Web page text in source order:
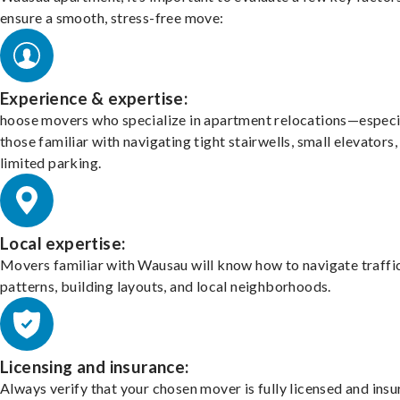
ensure a smooth, stress-free move:
Experience & expertise:
hoose movers who specialize in apartment
those familiar with navigating tight stairwells, small elevators,
limited parking.
Local expertise:
Movers familiar with Wausau will know how to navigate
patterns, building layouts, and local neighborhoods.
Licensing and insurance:
Always verify that your chosen mover is fully licensed and